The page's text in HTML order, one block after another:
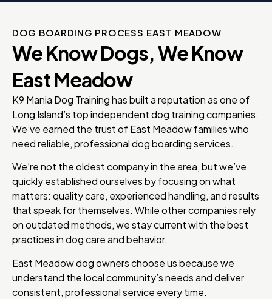
DOG BOARDING PROCESS EAST MEADOW
We Know Dogs, We Know
East Meadow
K9 Mania Dog Training has built a reputation as one of
Long Island’s top independent dog training companies.
We’ve earned the trust of East Meadow families who
need reliable, professional dog boarding services.
We’re not the oldest company in the area, but we’ve
quickly established ourselves by focusing on what
matters: quality care, experienced handling, and results
that speak for themselves. While other companies rely
on outdated methods, we stay current with the best
practices in dog care and behavior.
East Meadow dog owners choose us because we
understand the local community’s needs and deliver
consistent, professional service every time.